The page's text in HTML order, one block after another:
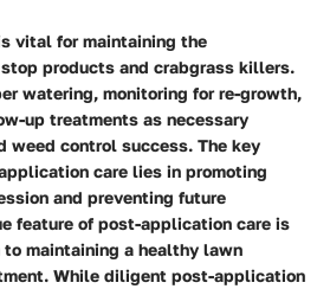
vital for maintaining the
products and crabgrass killers.
watering, monitoring for re-growth,
up treatments as necessary
weed control success. The key
care lies in promoting
and preventing future
feature of post-application care is
maintaining a healthy lawn
While diligent post-application